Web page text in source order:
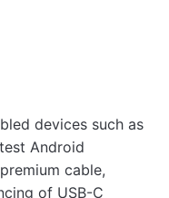
devices such as
Android
cable,
of USB-C
UC20 2A